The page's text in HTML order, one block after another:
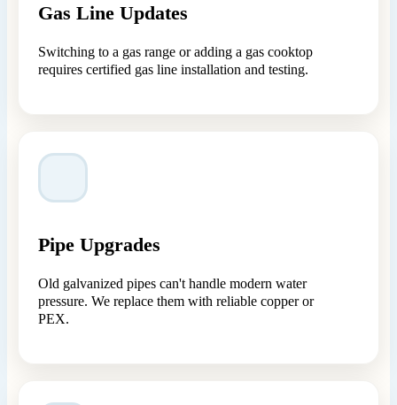
Gas Line Updates
Switching to a gas range or adding a gas cooktop
requires certified gas line installation and testing.
Pipe Upgrades
Old galvanized pipes can't handle modern water
pressure. We replace them with reliable copper or
PEX.